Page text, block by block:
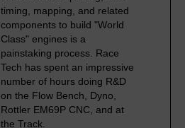
timing, mapping, and related
components to build "World
Class" engines is a
painstaking process. Race
Tech has spent an impressive
number of hours doing R&D
on the Flow Bench, Dyno,
Rottler EM69P CNC, and at
the Track.